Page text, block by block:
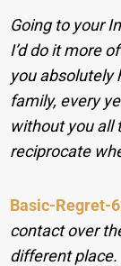
Going to your
I’d do it more
you absolutely
family, every
without you all
reciprocate
Basic-Regret-
contact over
different place.